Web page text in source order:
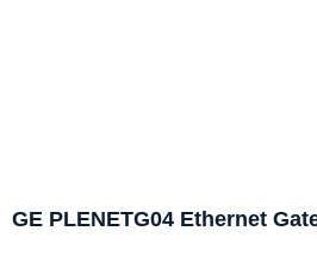
GE PLENETG04 Ethernet